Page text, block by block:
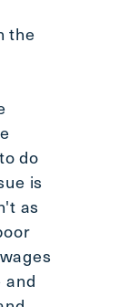
the
do
is
as